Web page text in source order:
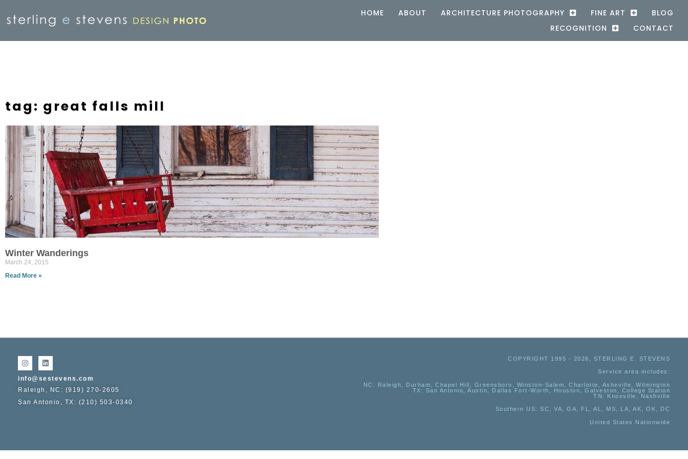
HOME ABOUT ARCHITECTURE PHOTOGRAPHY FINE ART
BLOG
RECOGNITION
CONTACT
tag: great falls mill
Winter Wanderings
March 24, 2015
Read More »
info@sestevens.com
Raleigh, NC: (919) 270-2605
San Antonio, TX: (210) 503-0340
COPYRIGHT 1995 - 2026, STERLING E. STEVENS
Service area includes:
NC : Raleigh, Durham, Chapel Hill, Greensboro, Winston-Salem, Charlotte, Asheville, Wilmington
TX : San Antonio, Austin, Dallas Fort-Worth, Houston, Galveston, College Station
TN:
Knoxville, Nashville
Southern US: SC, VA, GA, FL, AL, MS, LA, AK, OK, DC
United States Nationwide